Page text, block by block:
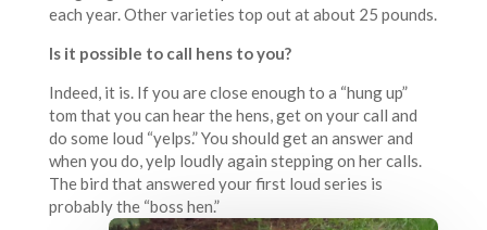
each year. Other varieties top out at about 25 pounds.
Is it possible to call hens to you?
Indeed, it is. If you are close enough to a “hung up”
tom that you can hear the hens, get on your call and
do some loud “yelps.” You should get an answer and
when you do, yelp loudly again stepping on her calls.
The bird that answered your first loud series is
probably the “boss hen.”